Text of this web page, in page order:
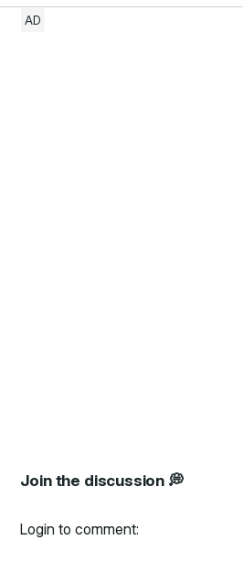
Join the discussion 💭
Login to comment: